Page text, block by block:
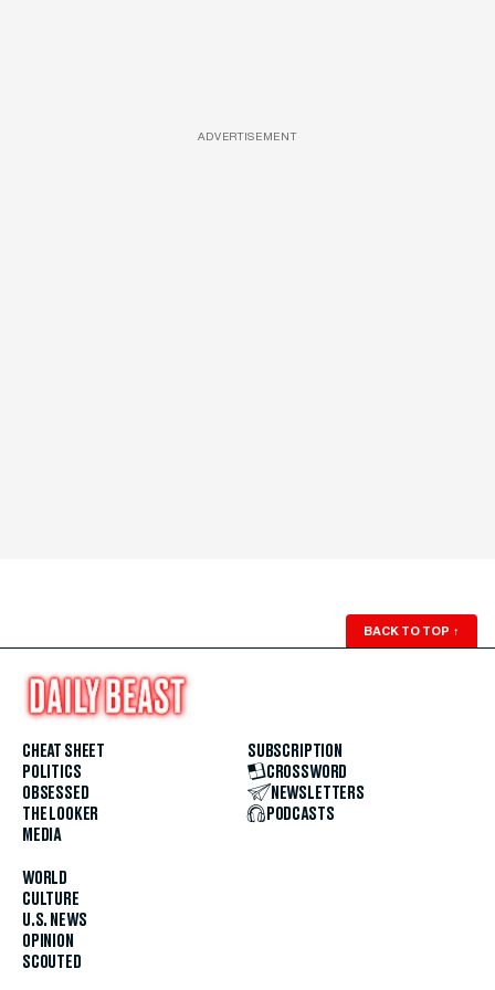
ADVERTISEMENT
BACK TO TOP ↑
CHEAT SHEET
POLITICS
OBSESSED
THE LOOKER
MEDIA
WORLD
CULTURE
U.S. NEWS
OPINION
SCOUTED
SUBSCRIPTION
CROSSWORD
NEWSLETTERS
PODCASTS